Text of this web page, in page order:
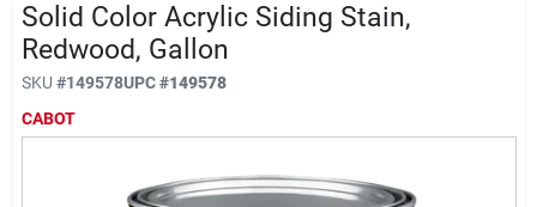
Brands
Solid Color Acrylic Siding Stain,
Redwood, Gallon
SKU #149578UPC#149578
CABOT